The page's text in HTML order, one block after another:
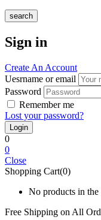
search
Sign in
Create An Account
Uesrname or email
Password
Remember me
Lost your password?
0
0
Close
Shopping Cart(0)
No products in the
Free Shipping on All